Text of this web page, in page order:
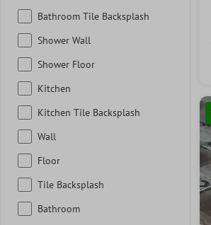
Bathroom Tile Backsplash
Shower Wall
Shower Floor
Kitchen
Kitchen Tile Backsplash
Wall
Floor
Tile Backsplash
Bathroom